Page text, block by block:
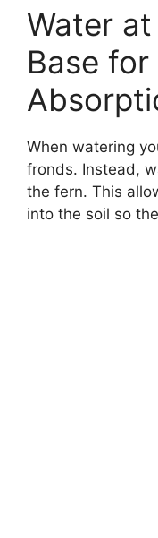
Water at
Base
When watering
fronds. Instead,
the fern. This
into the soil so